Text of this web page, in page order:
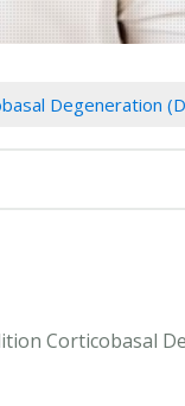
Degeneration
Corticobasal